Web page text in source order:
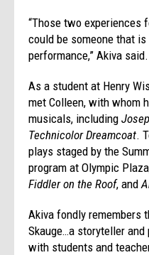
“Those two experiences
could be someone that
performance,” Akiva said.
As a student at Henry
met Colleen, with whom
musicals, including
Technicolor Dreamcoat.
plays staged by the
program at Olympic
Fiddler on the Roof, and
Akiva fondly remembers
Skauge…a storyteller
with students and